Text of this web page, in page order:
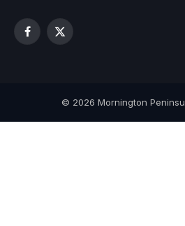
Facebook
X
© 2026 Mornington